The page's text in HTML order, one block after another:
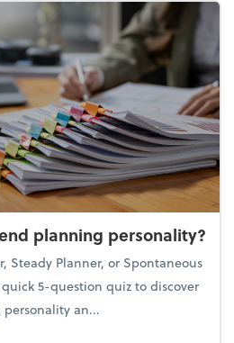
planning personality?
Steady Planner, or Spontaneous
5-question quiz to discover
an...
your year-end planning personality?